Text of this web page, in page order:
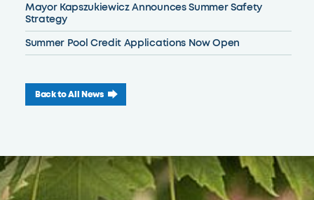
Mayor Kapszukiewicz Announces Summer Safety
Strategy
Summer Pool Credit Applications Now Open
Back to All News